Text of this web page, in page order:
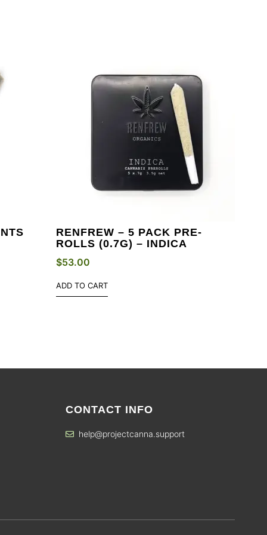
RENFREW – 5 PACK PRE-
ROLLS (0.7G) – INDICA
$53.00
ADD TO CART
CONTACT INFO
help@projectcanna.support